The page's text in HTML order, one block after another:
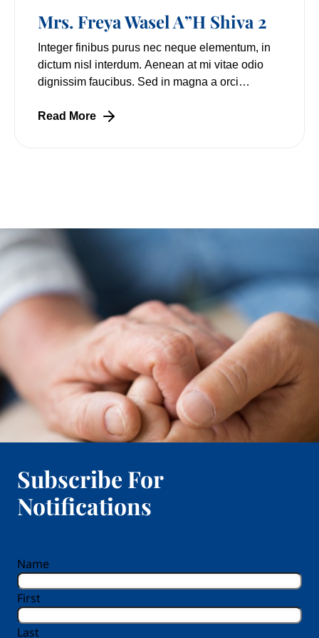
Mrs. Freya Wasel A”H Shiva 2
Integer finibus purus nec neque elementum, in
dictum nisl interdum. Aenean at mi vitae odio
dignissim faucibus. Sed in magna a orci
Lorem
Read More
Subscribe For
Notifications
Name
First
Last